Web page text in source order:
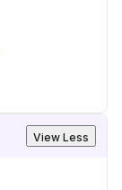
View Less